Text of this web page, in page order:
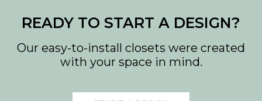
READY TO START A DESIGN?
Our easy-to-install closets were created
with your space in mind.